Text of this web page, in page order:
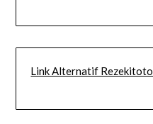
Link Alternatif Rezekitoto